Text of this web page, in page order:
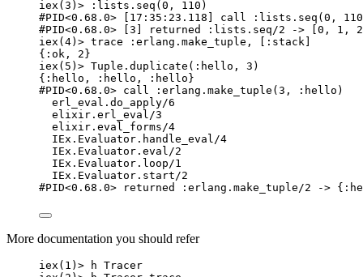
iex ( 3 ) > :lists . seq ( 0 , 110 )
#PID<0.68.0> [17:35:23.118] call :lists.seq(0,
#PID<0.68.0> [3] returned :lists.seq/2 -> [0,
iex ( 4) > trace :erlang . make_tuple , [ :stack
{ :ok , 2 }
iex ( 5 ) > Tuple. duplicate ( :hello , 3 )
{ :hello , :hello , :hello }
#PID<0.68.0> call :erlang.make_tuple(3, :hello)
erl_eval.do_apply/6
elixir.erl_eval/3
elixir.eval_forms/4
IEx.Evaluator. handle_eval/4
IEx.Evaluator. eval/2
IEx.Evaluator. loop/1
IEx.Evaluator. start/2
#PID<0.68.0> returned :erlang.make_tuple/2 ->
More documentation you should refer
iex ( 1 ) > h Tracer